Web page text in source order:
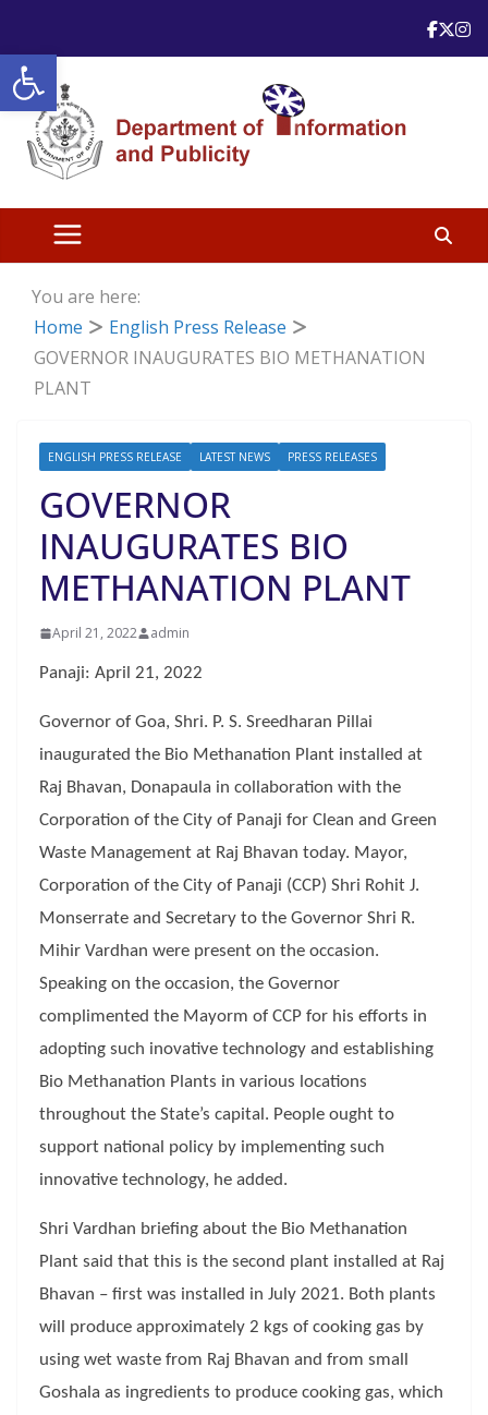
Open toolbar
content
You are here:
Home
English Press Release
GOVERNOR INAUGURATES BIO METHANATION
PLANT
ENGLISH PRESS RELEASE LATEST NEWS PRESS RELEASES
GOVERNOR
INAUGURATES BIO
METHANATION PLANT
April 21, 2022 admin
Panaji: April 21, 2022
Governor of Goa, Shri. P. S. Sreedharan Pillai
inaugurated the Bio Methanation Plant installed at
Raj Bhavan, Donapaula in collaboration with the
Corporation of the City of Panaji for Clean and Green
Waste Management at Raj Bhavan today. Mayor,
Corporation of the City of Panaji (CCP) Shri Rohit J.
Monserrate and Secretary to the Governor Shri R.
Mihir Vardhan were present on the occasion.
Speaking on the occasion, the Governor
complimented the Mayorm of CCP for his efforts in
adopting such inovative technology and establishing
Bio Methanation Plants in various locations
throughout the State’s capital. People ought to
support national policy by implementing such
innovative technology, he added.
Shri Vardhan briefing about the Bio Methanation
Plant said that this is the second plant installed at Raj
Bhavan – first was installed in July 2021. Both plants
will produce approximately 2 kgs of cooking gas by
using wet waste from Raj Bhavan and from small
Goshala as ingredients to produce cooking gas, which